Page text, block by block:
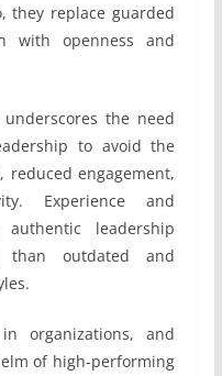
they replace guarded
with openness and
underscores the need
to avoid the
reduced engagement,
Experience and
leadership
than outdated and
organizations, and
of high-performing